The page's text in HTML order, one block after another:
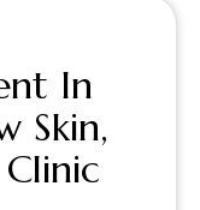
In
Skin,